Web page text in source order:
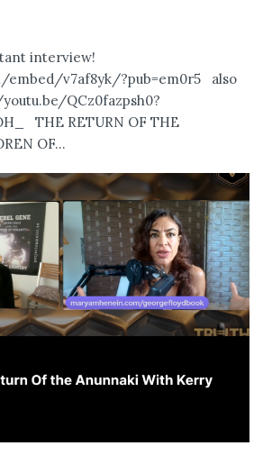
interview!
v7af8yk/?pub=em0r5 also
QCz0fazpsh0?
THE RETURN OF THE
OF...